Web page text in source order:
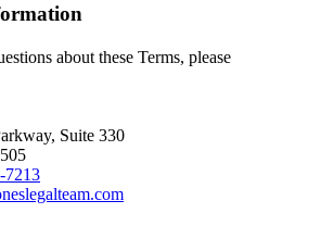
about these Terms, please
Suite 330
7213